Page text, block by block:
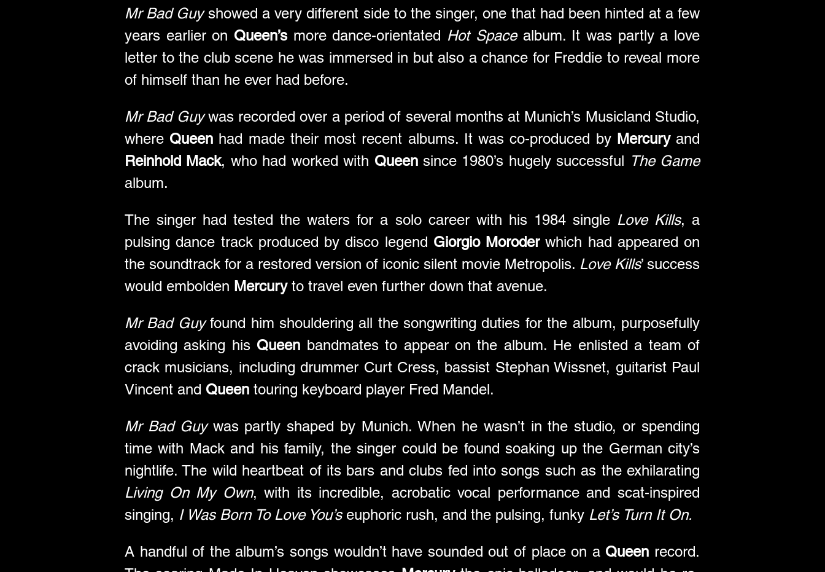
Mr Bad Guy showed a very different side to the singer, one that had been hinted at a few
years earlier on Queen’s more dance-orientated Hot Space album. It was partly a love
letter to the club scene he was immersed in but also a chance for Freddie to reveal more
of himself than he ever had before.
Mr Bad Guy was recorded over a period of several months at Munich’s Musicland Studio,
where Queen had made their most recent albums. It was co-produced by Mercury
Reinhold Mack, who had worked with Queen since 1980’s hugely successful The Game
album.
The singer had tested the waters for a solo career with his 1984 single Love Kills, a
pulsing dance track produced by disco legend Giorgio Moroder which had appeared on
the soundtrack for a restored version of iconic silent movie Metropolis. Love Kills’ success
would embolden Mercury to travel even further down that avenue.
Mr Bad Guy found him shouldering all the songwriting duties for the album, purposefully
avoiding asking his Queen bandmates to appear on the album. He enlisted a team of
crack musicians, including drummer Curt Cress, bassist Stephan Wissnet, guitarist Paul
Vincent and Queen touring keyboard player Fred Mandel.
Mr Bad Guy was partly shaped by Munich. When he wasn’t in the studio, or spending
time with Mack and his family, the singer could be found soaking up the German city’s
Living On My Own, with its incredible, acrobatic vocal performance and scat-inspired
singing, I Was Born To Love You’s euphoric rush, and the pulsing, funky Let’s Turn It On.
A handful of the album’s songs wouldn’t have sounded out of place on a Queen record.